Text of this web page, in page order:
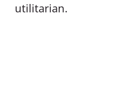
utilitarian.